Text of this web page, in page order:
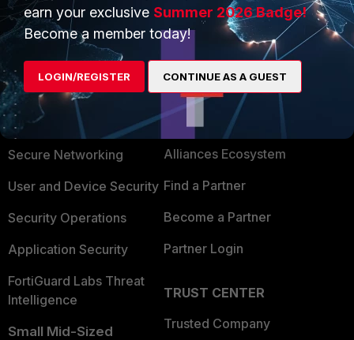
PRODUCTS
Enterprise
Secure Networking
User and Device Security
Security Operations
Application Security
FortiGuard Labs Threat
Intelligence
Small Mid-Sized
PARTNERS
Overview
Alliances Ecosystem
Find a Partner
Become a Partner
Partner Login
TRUST CENTER
Trusted Company
earn your exclusive Summer 2026 Badge!
Become a member today!
LOGIN/REGISTER CONTINUE AS A GUEST